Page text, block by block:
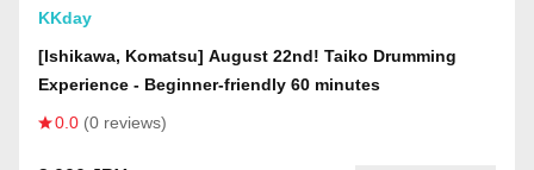
KKday
[Ishikawa, Komatsu] August 22nd! Taiko Drumming
Experience - Beginner-friendly 60 minutes
0.0 (0 reviews)